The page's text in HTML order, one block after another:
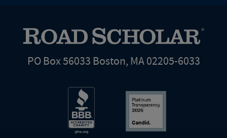
PO Box 56033 Boston, MA 02205-6033